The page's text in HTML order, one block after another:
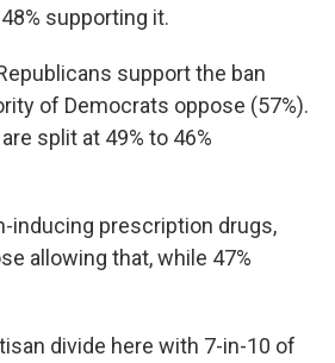
supporting it.
support the ban
of Democrats oppose (57%).
split at 49% to 46%
inducing prescription drugs,
allowing that, while 47%
divide here with 7-in-10 of